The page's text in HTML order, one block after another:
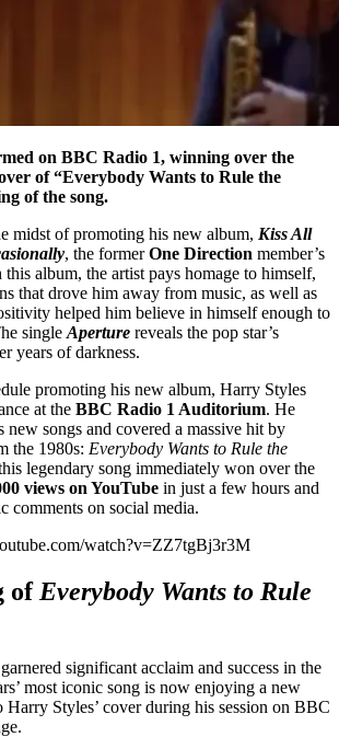
on BBC Radio 1, winning over the
of “Everybody Wants to Rule the
of the song.
midst of promoting his new album, Kiss All
, the formerOne Direction member’s
album, the artist pays homage to himself,
that drove him away from music, as well as
helped him believe in himself enough to
single Aperture reveals the pop star’s
years of darkness.
promoting his new album, Harry Styles
at the BBC Radio 1 Auditorium. He
songs and covered a massive hit by
the 1980s: Everybody Wants to Rule the
legendary song immediately won over the
views on YouTube in just a few hours and
comments on social media.
watch?v=ZZ7tgBj3r3M
of Everybody Wants to Rule
significant acclaim and success in the
most iconic song is now enjoying a new
Harry Styles’ cover during his session on BBC